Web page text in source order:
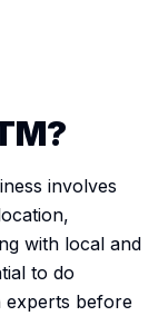
involves
with local and
to do
experts before